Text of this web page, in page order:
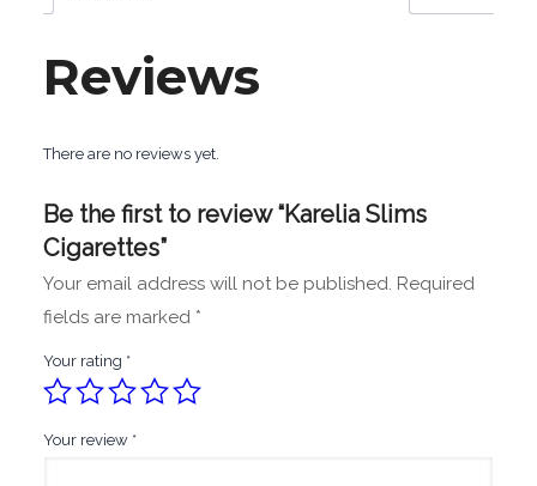
Reviews
There are no reviews yet.
Be the first to review “Karelia Slims
Cigarettes”
Your email address will not be published. Required
fields are marked *
Your rating *
Your review *